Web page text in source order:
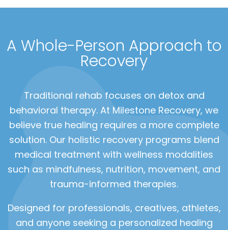
A Whole-Person Approach to
Recovery
Traditional rehab focuses on detox and
behavioral therapy. At Milestone Recovery, we
believe true healing requires a more complete
solution. Our holistic recovery programs blend
medical treatment with wellness modalities
such as mindfulness, nutrition, movement, and
trauma-informed therapies.
Designed for professionals, creatives, athletes,
and anyone seeking a personalized healing